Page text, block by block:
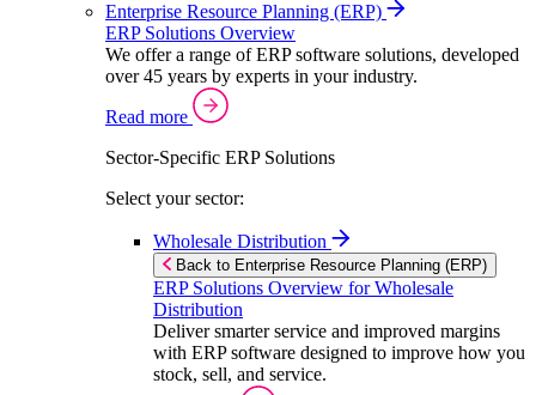
Enterprise Resource Planning (ERP)
ERP Solutions Overview
We offer a range of ERP software solutions, developed
over 45 years by experts in your industry.
Read more
Sector-Specific ERP Solutions
Select your sector:
Wholesale Distribution
Back to Enterprise Resource Planning (ERP)
ERP Solutions Overview for Wholesale
Distribution
Deliver smarter service and improved margins
with ERP software designed to improve how you
stock, sell, and service.